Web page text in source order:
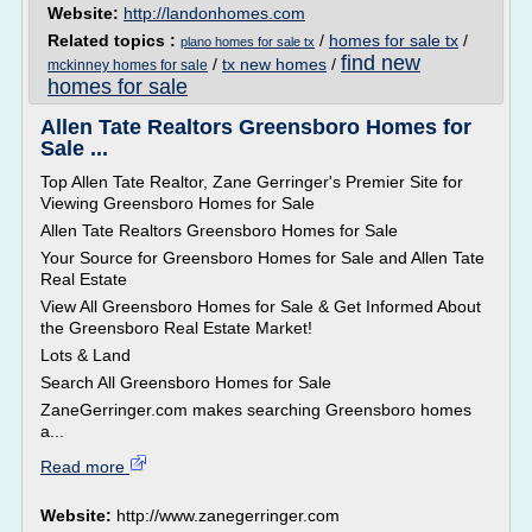
Website: http://landonhomes.com
Related topics : plano homes for sale tx / homes for sale tx /
mckinney homes for sale / tx new homes / find new
homes for sale
Allen Tate Realtors Greensboro Homes for
Sale ...
Top Allen Tate Realtor, Zane Gerringer's Premier Site for
Viewing Greensboro Homes for Sale
Allen Tate Realtors Greensboro Homes for Sale
Your Source for Greensboro Homes for Sale and Allen Tate
Real Estate
View All Greensboro Homes for Sale & Get Informed About
the Greensboro Real Estate Market!
Lots & Land
Search All Greensboro Homes for Sale
ZaneGerringer.com makes searching Greensboro homes
a...
Read more
Website: http://www.zanegerringer.com